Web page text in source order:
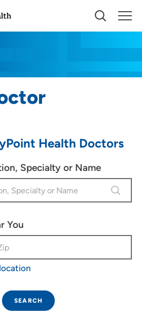
Health Doctors
Specialty or Name
You
SEARCH